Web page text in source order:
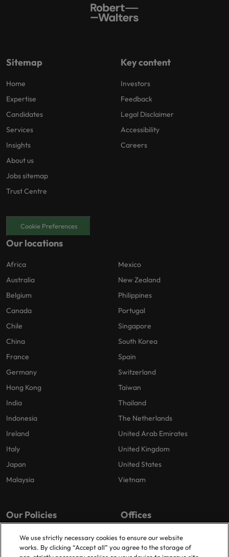
Sitemap
Home
Expertise
Candidates
Services
Insights
About us
Jobs sitemap
Trust Centre
Key content
Investors
Feedback
Legal Disclaimer
Accessibility
Careers
Cookie Preferences
Our locations
Africa
Australia
Belgium
Canada
Chile
China
France
Germany
Hong Kong
India
Indonesia
Ireland
Italy
Japan
Malaysia
Mexico
New Zealand
Philippines
Portugal
Singapore
South Korea
Spain
Switzerland
Taiwan
Thailand
The Netherlands
United Arab Emirates
United Kingdom
United States
Vietnam
Our Policies
Privacy Policy
Cookies Policy
Offices
London
Birmingham
We use strictly necessary cookies to ensure our website
works. By clicking “Accept all” you agree to the storage of